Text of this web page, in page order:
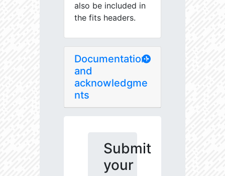
also be included in
the fits headers.
Documentation
and
acknowledgme
nts
Submit
your